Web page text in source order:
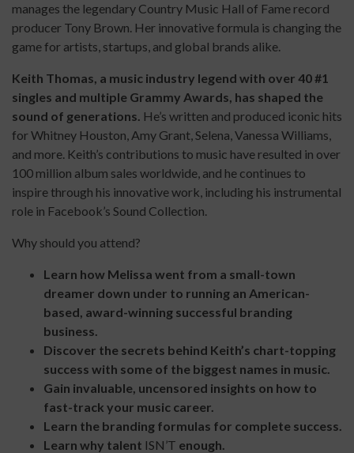
manages the legendary Country Music Hall of Fame record
producer Tony Brown. Her innovative formula is changing the
game for artists, startups, and global brands alike.
Keith Thomas, a music industry legend with over 40 #1
singles and multiple Grammy Awards, has shaped the
sound of generations. He’s written and produced iconic hits
for Whitney Houston, Amy Grant, Selena, Vanessa Williams,
and more. Keith’s contributions to music have resulted in over
100 million album sales worldwide, and he continues to
inspire through his innovative work, including his instrumental
role in Facebook’s Sound Collection.
Why should you attend?
Learn how Melissa went from a small-town
dreamer down under to running an American-
based, award-winning successful branding
business.
Discover the secrets behind Keith’s chart-topping
success with some of the biggest names in music.
Gain invaluable, uncensored insights on how to
fast-track your music career.
Learn the branding formulas for complete success.
Learn why talent ISN’T enough.